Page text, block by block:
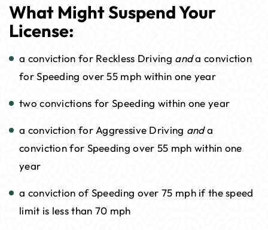
What Might Suspend Your
License:
a conviction for Reckless Driving anda conviction
for Speeding over 55 mph within one year
two convictions for Speeding within one year
a conviction for Aggressive Driving anda
conviction for Speeding over 55 mph within one
year
a conviction of Speeding over 75 mph if the speed
limit is less than 70 mph